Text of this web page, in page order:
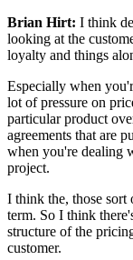
Brian Hirt: I think
looking at the
loyalty and things
Especially when
lot of pressure on
particular product
agreements that are
when you're dealing
project.
I think the, those sort
term. So I think
structure of the
customer.